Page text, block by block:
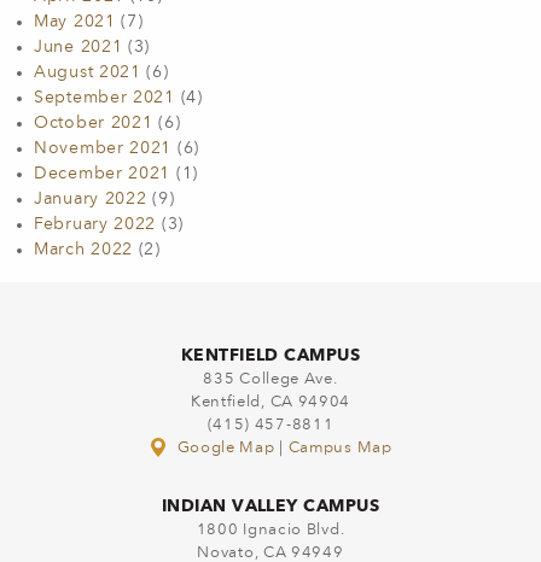
May 2021
(7)
June 2021
(3)
August 2021
(6)
September 2021
(4)
October 2021
(6)
November 2021
(6)
December 2021
(1)
January 2022 (9)
February 2022 (3)
March 2022 (2)
KENTFIELD CAMPUS
835 College Ave.
Kentfield, CA 94904
(415) 457-8811
Google Map
Campus Map
INDIAN VALLEY CAMPUS
1800 Ignacio Blvd.
Novato, CA 94949